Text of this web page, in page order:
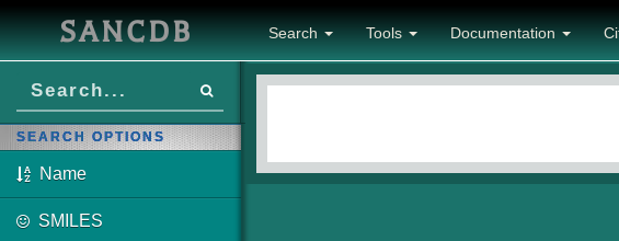
SANCDB Search Tools Documentation
SEARCH OPTIONS
Name
SMILES